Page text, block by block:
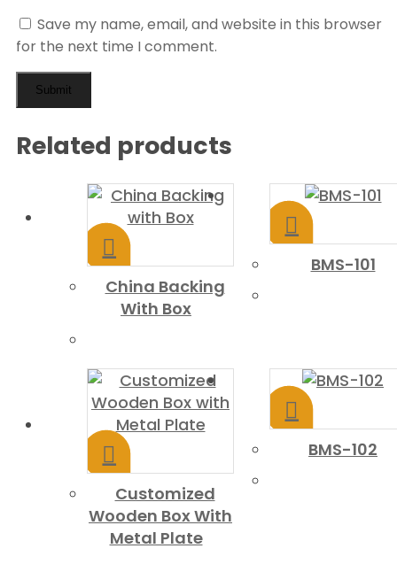
Save my name, email, and website in this browser
for the next time I comment.
Related products
China Backing
With Box
BMS-101
Customized
Wooden Box With
Metal Plate
BMS-102